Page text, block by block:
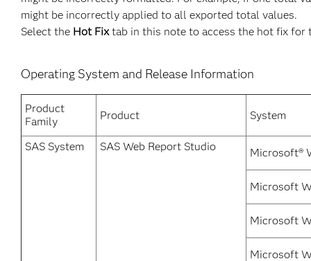
might be incorrectly applied to all exported total values.
Select the Hot Fixtab in this note to access the hot fix for
Operating System and Release Information
Product
Family
Product System
SAS System SAS Web Report Studio Microsoft®
Microsoft
Microsoft
Microsoft